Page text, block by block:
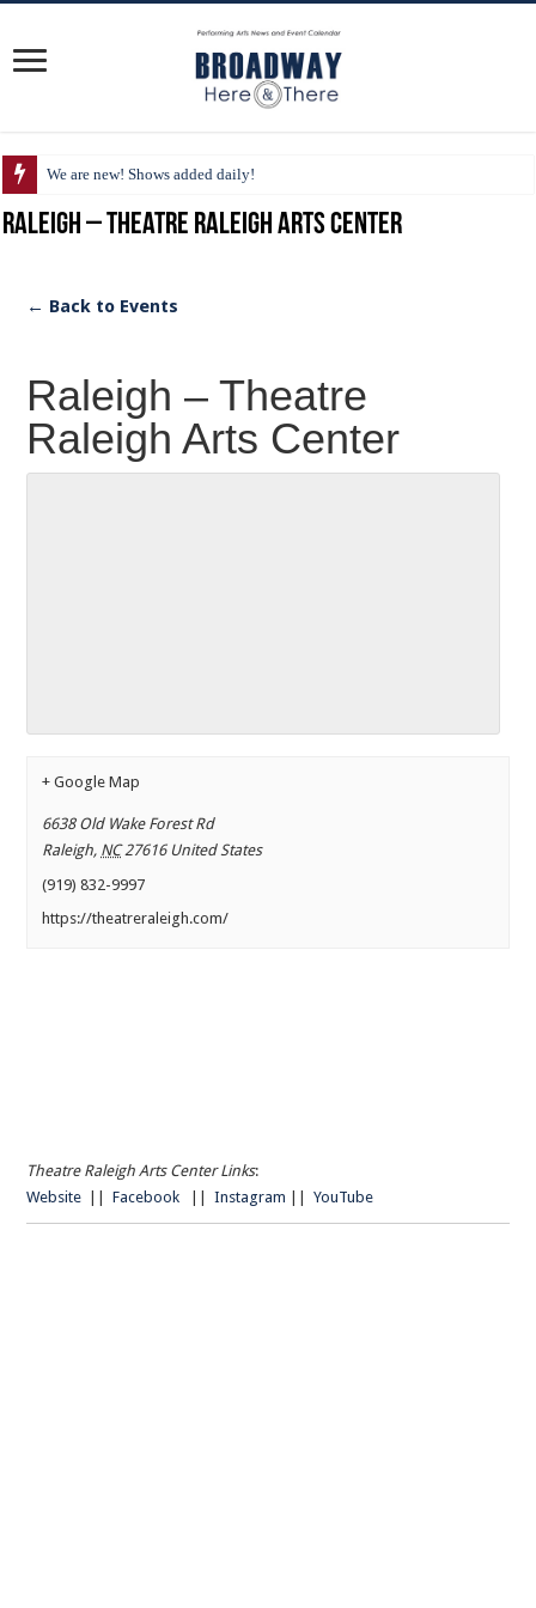
We are new! Shows added daily!
Raleigh – Theatre Raleigh Arts Center
← Back to Events
Raleigh – Theatre
Raleigh Arts Center
+ Google Map
6638 Old Wake Forest Rd
Raleigh, NC 27616 United States
(919) 832-9997
https://theatreraleigh.com/
Theatre Raleigh Arts Center Links:
Website ||Facebook ||Instagram ||YouTube